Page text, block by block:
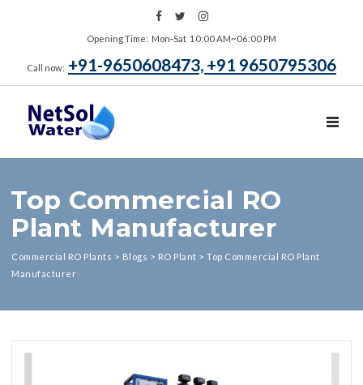
Opening Time: Mon‑Sat 10:00 AM~06:00 PM
Call now: +91-9650608473, +91 9650795306
Top Commercial RO
Plant Manufacturer
Commercial RO Plants > Blogs > RO Plant > Top Commercial RO Plant
Manufacturer